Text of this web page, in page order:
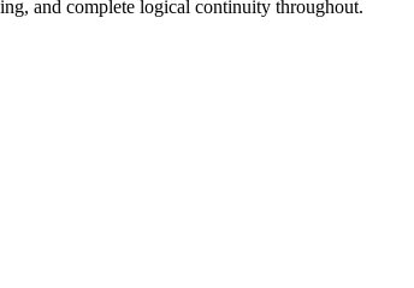
and complete logical continuity throughout.